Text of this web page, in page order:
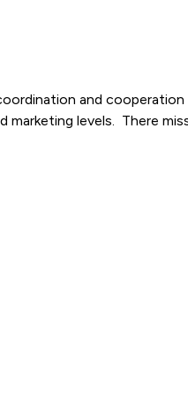
and cooperation
levels. There